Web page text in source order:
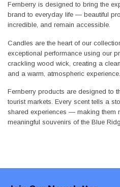
Fernberry is designed to bring the
brand to everyday life — beautiful
incredible, and remain accessible.
Candles are the heart of our
exceptional performance using our
crackling wood wick, creating a
and a warm, atmospheric experience.
Fernberry products are designed to
tourist markets. Every scent tells a
shared experiences — making them
meaningful souvenirs of the Blue